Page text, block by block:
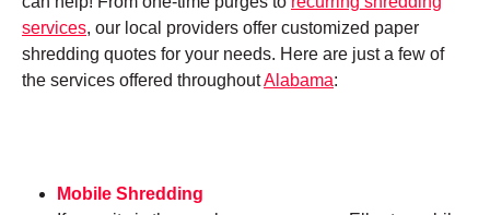
services, our local providers offer customized paper
shredding quotes for your needs. Here are just a few of
the services offered throughoutAlabama:
Mobile Shredding